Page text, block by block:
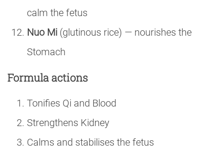
calm the fetus
Nuo Mi (glutinous rice) — nourishes the
Stomach
Formula actions
Tonifies Qi and Blood
Strengthens Kidney
Calms and stabilises the fetus